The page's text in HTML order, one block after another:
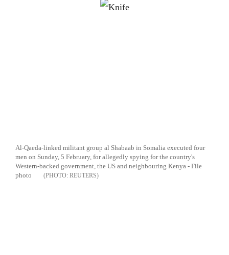
Al-Qaeda-linked militant group al Shabaab in Somalia executed four
men on Sunday, 5 February, for allegedly spying for the country's
Western-backed government, the US and neighbouring Kenya - File
photo
REUTERS